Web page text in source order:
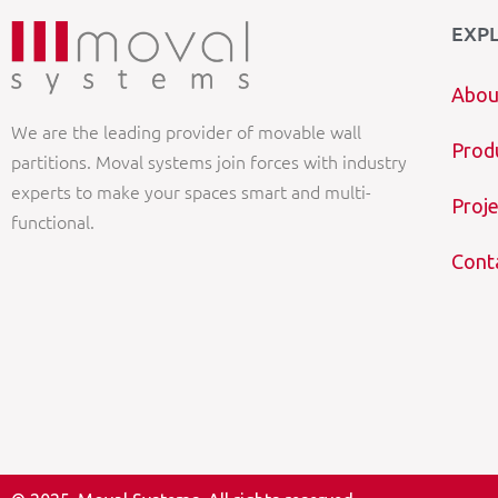
We are the leading provider of movable wall
partitions. Moval systems join forces with industry
experts to make your spaces smart and multi-
functional.